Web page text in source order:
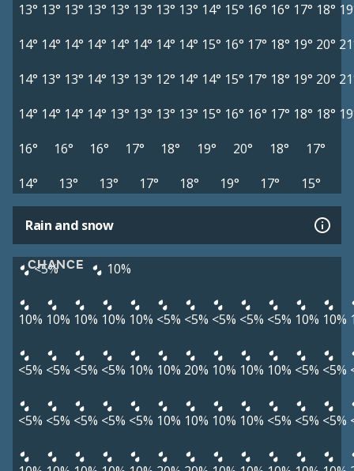
13° 13° 13° 13° 13° 13° 13° 13° 14° 15° 16° 16° 17° 18°
14° 14° 14° 14° 14° 14° 14° 14° 15° 16° 17° 18° 19° 20°
14° 13° 13° 14° 13° 13° 12° 14° 14° 15° 17° 18° 19° 20°
14° 14° 14° 14° 13° 13° 13° 13° 15° 16° 16° 17° 18° 18°
16°
16° 16° 17° 18° 19° 20° 18°
17°
14°
13° 13° 17° 18° 19° 17° 15°
Rain and snow
CHANCE
<5% 10%
10% 10% 10% 10% 10% <5% <5% <5% <5% <5% 10% 10%
<5% <5% <5% <5% 10% 10% 20% 10% 10% 10% <5% <5%
<5% <5% <5% <5% <5% 10% 10% 10% 10% <5% <5% <5%